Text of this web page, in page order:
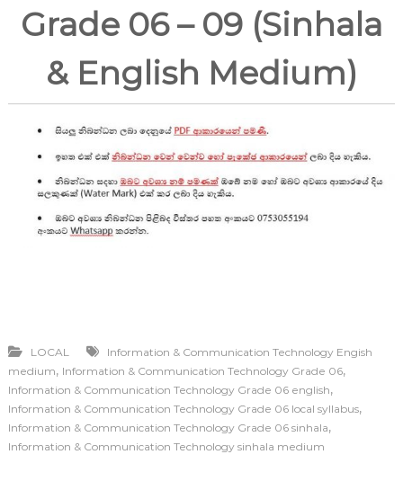
Grade 06 – 09 (Sinhala
& English Medium)
LOCAL
Information & Communication Technology Engish
medium, Information & Communication Technology Grade 06,
Information & Communication Technology Grade 06 english,
Information & Communication Technology Grade 06 local syllabus,
Information & Communication Technology Grade 06 sinhala,
Information & Communication Technology sinhala medium